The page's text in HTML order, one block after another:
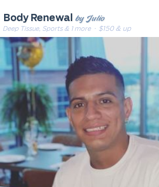
Body Renewal by Julio
Deep Tissue, Sports & 1 more· $150 & up